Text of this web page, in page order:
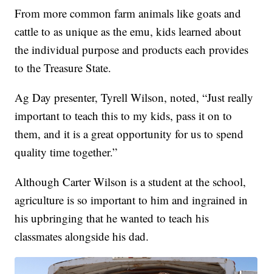
From more common farm animals like goats and
cattle to as unique as the emu, kids learned about
the individual purpose and products each provides
to the Treasure State.
Ag Day presenter, Tyrell Wilson, noted, “Just really
important to teach this to my kids, pass it on to
them, and it is a great opportunity for us to spend
quality time together.”
Although Carter Wilson is a student at the school,
agriculture is so important to him and ingrained in
his upbringing that he wanted to teach his
classmates alongside his dad.